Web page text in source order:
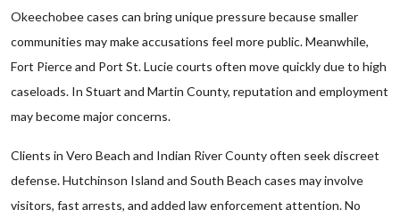
Okeechobee cases can bring unique pressure because smaller
communities may make accusations feel more public. Meanwhile,
Fort Pierce and Port St. Lucie courts often move quickly due to high
caseloads. In Stuart and Martin County, reputation and employment
may become major concerns.
Clients in Vero Beach and Indian River County often seek discreet
defense. Hutchinson Island and South Beach cases may involve
visitors, fast arrests, and added law enforcement attention. No